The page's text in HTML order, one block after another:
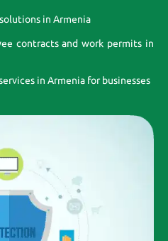
in Armenia
contracts and work permits in
in Armenia for businesses